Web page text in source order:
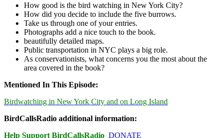
How good is the bird watching in New York City?
How did you decide to include the five burrows.
Take us through one of your entries.
Photographs add a nice touch to the book.
beautifully detailed maps.
Public transportation in NYC plays a big role.
As conservationists, what concerns you the most about the
area covered in the book?
Mentioned In This Episode:
Birdwatching in New York City and on Long Island
BirdCallsRadio additional information:
Help Support BirdCallsRadio DONATE